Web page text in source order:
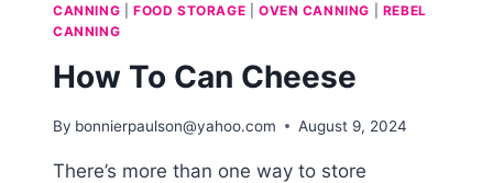
CANNING FOOD STORAGE OVEN CANNING
REBEL
CANNING
How To Can Cheese
By bonnierpaulson@yahoo.com August 9, 2024
There’s more than one way to store